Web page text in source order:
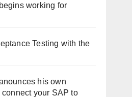
working for
Testing with the
his own
your SAP to